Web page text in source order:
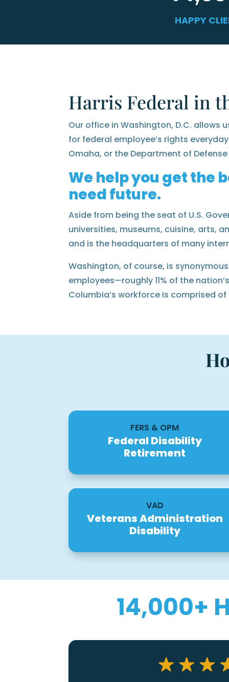
HAPPY
Harris Federal in
Our office in Washington, D.C. allows
for federal employee’s rights
Omaha, or the Department of Defense
We help you get the
need future.
Aside from being the seat of U.S.
universities, museums, cuisine, arts,
and is the headquarters of many
Washington, of course, is
employees—roughly 11% of the
Columbia’s workforce is comprised
FERS & OPM
Federal Disability
Retirement
VAD
Veterans Administration
Disability
14,000+